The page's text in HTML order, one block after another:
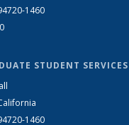
1460
STUDENT SERVICES
1460